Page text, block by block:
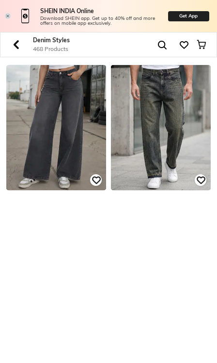
SHEIN INDIA Online
Download SHEIN app. Get up to 40% off and more
offers on mobile app exclusively.
Get App
Denim Styles
468 Products